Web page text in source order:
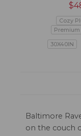
$
Cozy
30X40IN
Baltimore
on the couch